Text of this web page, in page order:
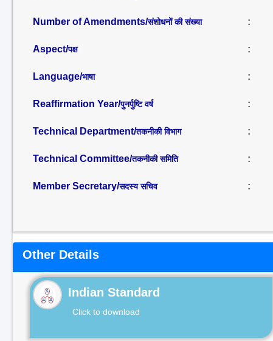
Number of Amendments/संशोधनों की संख्या :
Aspect/पक्ष :
Language/भाषा :
Reaffirmation Year/पुनर्पुष्टि वर्ष :
Technical Department/तकनीकी विभाग :
Technical Committee/तकनीकी समिति :
Member Secretary/सदस्य सचिव :
Other Details
Indian Standard
Click to download